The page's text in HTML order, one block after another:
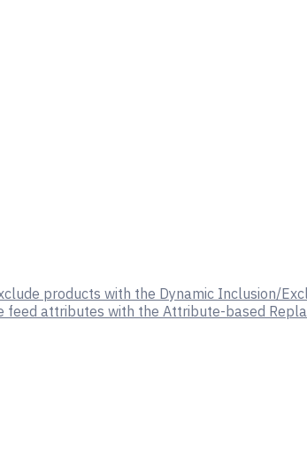
products with the Dynamic Inclusion/
feed attributes with the Attribute-based